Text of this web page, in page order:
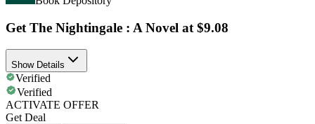
Get The Nightingale : A Novel at $9.08
Show Details
Verified
Verified
ACTIVATE OFFER
Get Deal